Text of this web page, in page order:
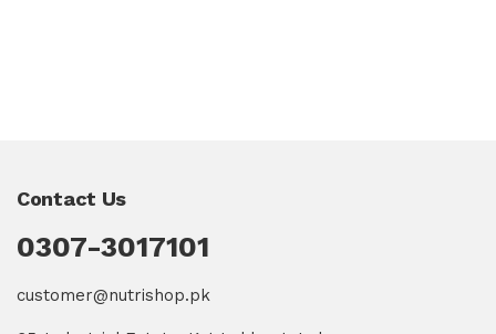
Contact Us
0307-3017101
customer@nutrishop.pk